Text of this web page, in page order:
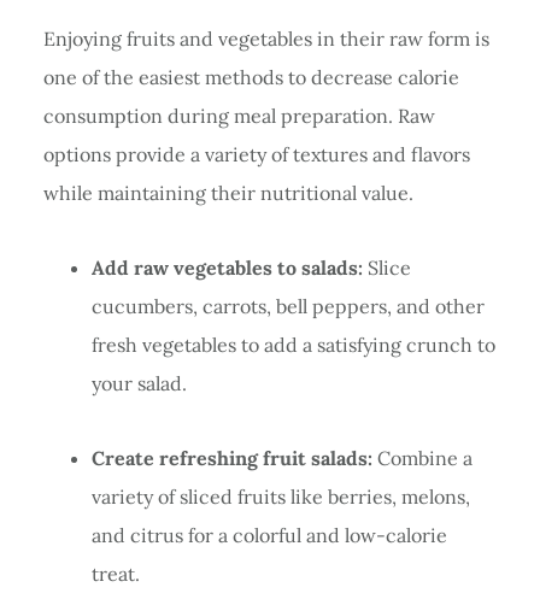
Enjoying fruits and vegetables in their raw form is
one of the easiest methods to decrease calorie
consumption during meal preparation. Raw
options provide a variety of textures and flavors
while maintaining their nutritional value.
Add raw vegetables to salads: Slice
cucumbers, carrots, bell peppers, and other
fresh vegetables to add a satisfying crunch to
your salad.
Create refreshing fruit salads: Combine a
variety of sliced fruits like berries, melons,
and citrus for a colorful and low-calorie
treat.